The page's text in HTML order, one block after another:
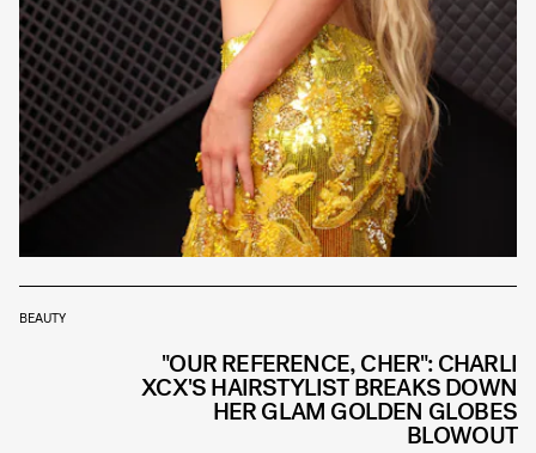
BEAUTY
"OUR REFERENCE, CHER": CHARLI
XCX'S HAIRSTYLIST BREAKS DOWN
HER GLAM GOLDEN GLOBES
BLOWOUT